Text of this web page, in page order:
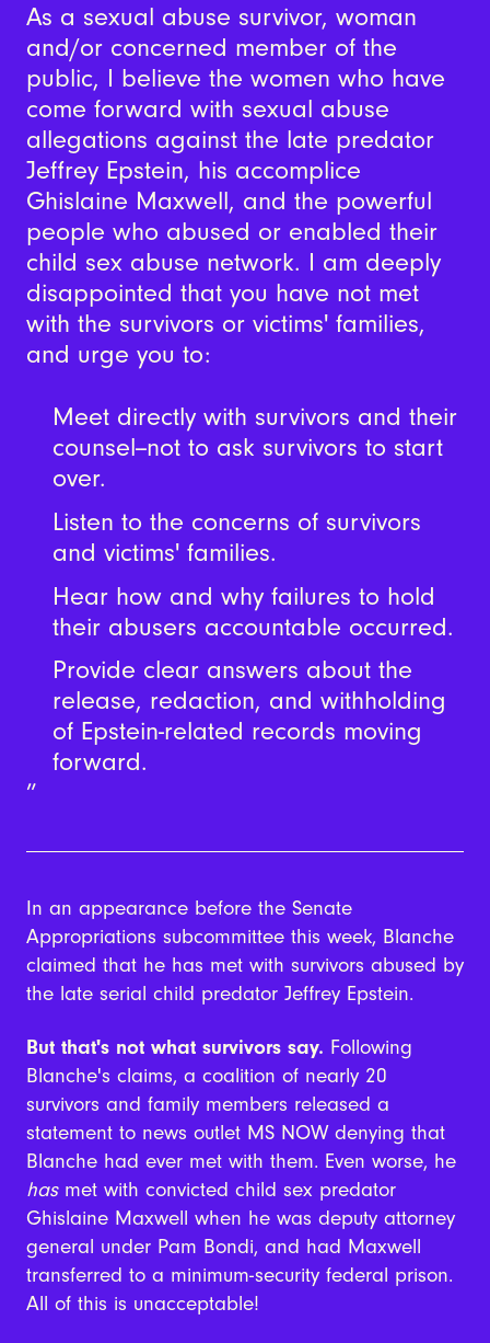
As a sexual abuse survivor, woman
and/or concerned member of the
public, I believe the women who have
come forward with sexual abuse
allegations against the late predator
Jeffrey Epstein, his accomplice
Ghislaine Maxwell, and the powerful
people who abused or enabled their
child sex abuse network. I am deeply
disappointed that you have not met
with the survivors or victims' families,
and urge you to:
Meet directly with survivors and their
counsel--not to ask survivors to start
over.
Listen to the concerns of survivors
and victims' families.
Hear how and why failures to hold
their abusers accountable occurred.
Provide clear answers about the
release, redaction, and withholding
of Epstein-related records moving
forward.
In an appearance before the Senate
Appropriations subcommittee this week, Blanche
claimed that he has met with survivors abused by
the late serial child predator Jeffrey Epstein.
But that's not what survivors say. Following
Blanche's claims, a coalition of nearly 20
survivors and family members released a
statement to news outlet MS NOW denying that
Blanche had ever met with them. Even worse, he
has met with convicted child sex predator
Ghislaine Maxwell when he was deputy attorney
general under Pam Bondi, and had Maxwell
transferred to a minimum-security federal prison.
All of this is unacceptable!